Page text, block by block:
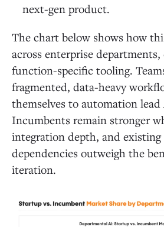
next-gen product.
The chart below shows how
across enterprise
function-specific tooling.
fragmented, data-heavy
themselves to automation
Incumbents remain stronger
integration depth, and existing
dependencies outweigh the
iteration.